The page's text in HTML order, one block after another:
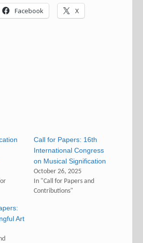
Facebook X
Call for Papers: 16th
International Congress
on Musical Signification
October 26, 2025
In "Call for Papers and
Contributions"
Art